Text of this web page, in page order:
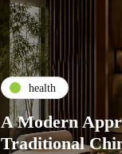
health
A Modern
Traditional